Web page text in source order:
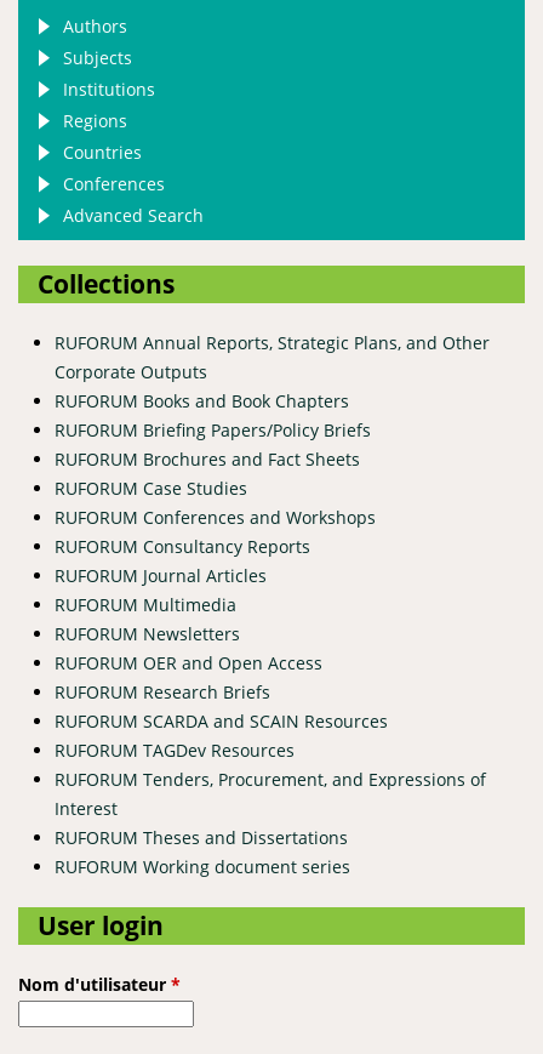
Authors
Subjects
Institutions
Regions
Countries
Conferences
Advanced Search
Collections
RUFORUM Annual Reports, Strategic Plans, and Other
Corporate Outputs
RUFORUM Books and Book Chapters
RUFORUM Briefing Papers/Policy Briefs
RUFORUM Brochures and Fact Sheets
RUFORUM Case Studies
RUFORUM Conferences and Workshops
RUFORUM Consultancy Reports
RUFORUM Journal Articles
RUFORUM Multimedia
RUFORUM Newsletters
RUFORUM OER and Open Access
RUFORUM Research Briefs
RUFORUM SCARDA and SCAIN Resources
RUFORUM TAGDev Resources
RUFORUM Tenders, Procurement, and Expressions of
Interest
RUFORUM Theses and Dissertations
RUFORUM Working document series
User login
Nom d'utilisateur *